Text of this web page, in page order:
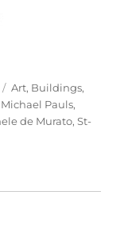
Categories
Art, Buildings,
Michael Pauls,
de Murato,St-